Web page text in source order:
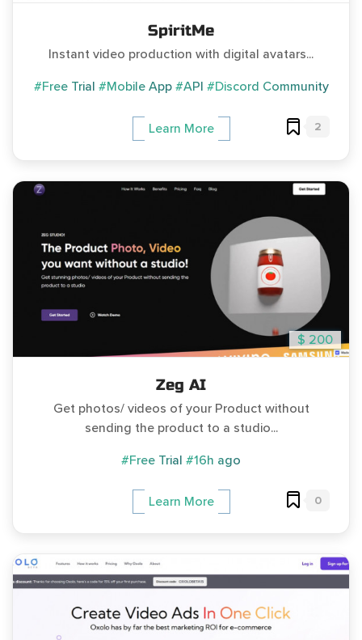
SpiritMe
Instant video production with digital avatars...
#Free Trial #Mobile App #API #Discord Community
Learn More 2
$ 200
Zeg AI
Get photos/ videos of your Product without
sending the product to a studio...
#Free Trial #16h ago
Learn More 0